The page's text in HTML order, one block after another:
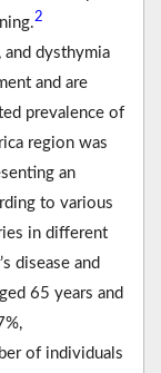
2
and dysthymia
and are
prevalence of
region was
an
to various
in different
disease and
65 years and
of individuals